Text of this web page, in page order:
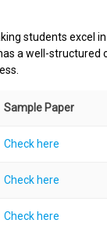
students excel
a well-structured
Sample Paper
Check here
Check here
Check here